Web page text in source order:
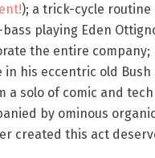
); a trick-cycle
playing Eden
the entire
in his eccentric old
a solo of comic and
by ominous
created this act